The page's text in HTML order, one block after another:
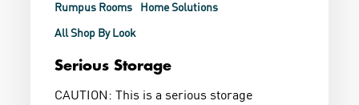
Rumpus Rooms
Home Solutions
All Shop By Look
Serious Storage
CAUTION: This is a serious storage